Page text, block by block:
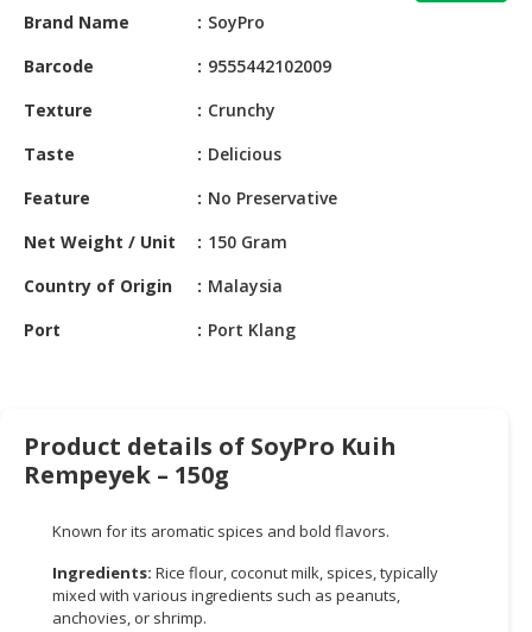
BABY
&
CHEMICAL
PRODUCTS
AUTOMOTIVE
RETAIL
INDUSTRIAL
PARTS
TOOLS
BUSINESS
Brand Name
SoyPro
Barcode
9555442102009
Texture
Crunchy
Taste
Delicious
Feature
No Preservative
Net Weight / Unit
150 Gram
Country of Origin
Malaysia
Port
Port Klang
Product details of SoyPro Kuih
Rempeyek – 150g
Known for its aromatic spices and bold flavors.
Ingredients: Rice flour, coconut milk, spices, typically
mixed with various ingredients such as peanuts,
anchovies, or shrimp.